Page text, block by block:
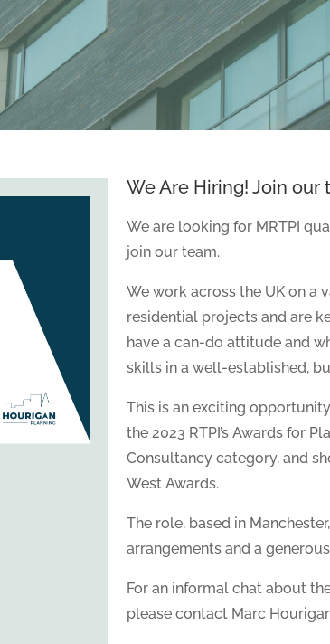
We Are Hiring! Join our
We are looking for MRTPI
join our team.
We work across the UK on a
residential projects and are
have a can-do attitude and
skills in a well-established,
This is an exciting
the 2023 RTPI’s Awards for
Consultancy category, and
West Awards.
The role, based in
arrangements and a
For an informal chat about
please contact Marc